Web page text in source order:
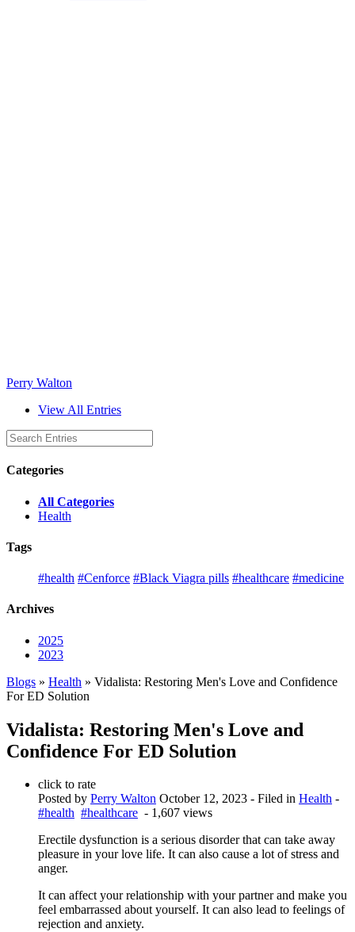
Perry Walton
View All Entries
Categories
All Categories
Health
Tags
#health #Cenforce #Black Viagra pills #healthcare #medicine
Archives
2025
2023
Blogs » Health » Vidalista: Restoring Men's Love and Confidence
For ED Solution
Vidalista: Restoring Men's Love and
Confidence For ED Solution
click to rate
Posted by Perry Walton October 12, 2023 - Filed in Health -
#health #healthcare - 1,607 views
Erectile dysfunction is a serious disorder that can take away
pleasure in your love life. It can also cause a lot of stress and
anger.
It can affect your relationship with your partner and make you
feel embarrassed about yourself. It can also lead to feelings of
rejection and anxiety.